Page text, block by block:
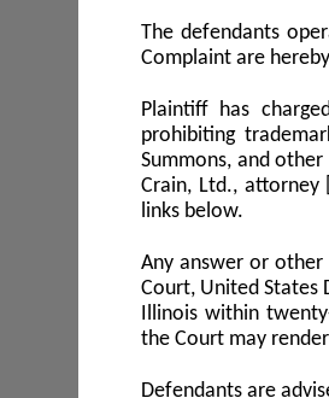
The defendants
Complaint are
Plaintiff has
prohibiting
Summons, and
Crain, Ltd., attorney
links below.
Any answer or
Court, United States
Illinois within
the Court may
Defendants are